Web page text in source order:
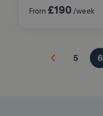
From £190 /week
5 6